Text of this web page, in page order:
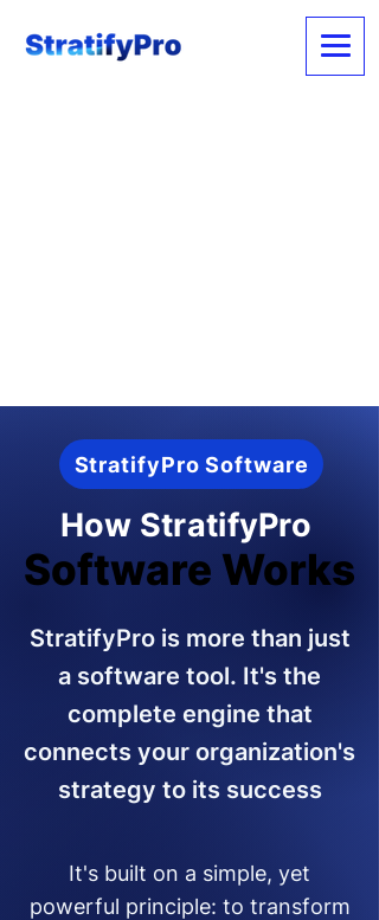
StratifyPro Software
How StratifyPro
Software Works
Software Works
StratifyPro is more than just
a software tool. It's the
complete engine that
connects your organization's
strategy to its success
It's built on a simple, yet
powerful principle: to transform